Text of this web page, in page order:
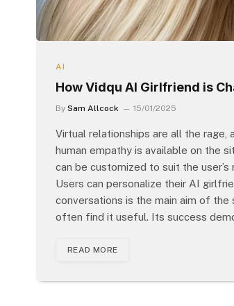
AI
How Vidqu AI Girlfriend is
By Sam Allcock 15/01/2025
Virtual relationships are all the rage,
human empathy is available on the
can be customized to suit the
Users can personalize their AI
conversations is the main aim of
often find it useful. Its success
READ MORE